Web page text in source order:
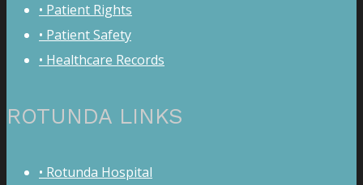
• Patient Rights
• Patient Safety
• Healthcare Records
ROTUNDA LINKS
• Rotunda Hospital